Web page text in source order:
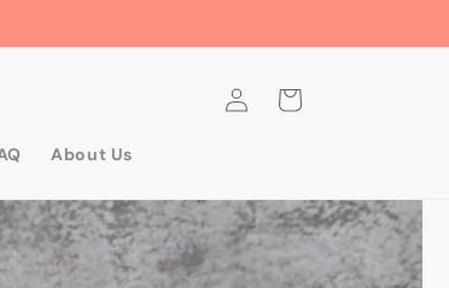
About Us
Log
in
Cart